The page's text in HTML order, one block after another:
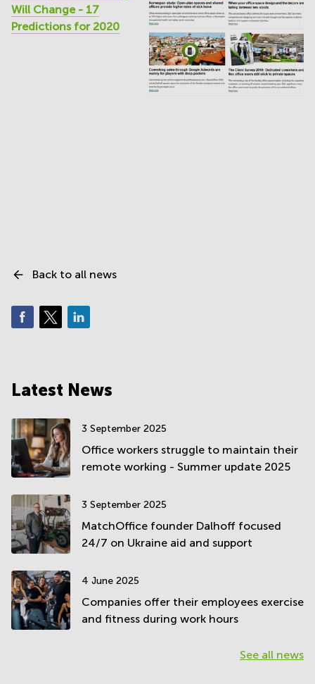
Will Change - 17
Predictions for 2020
Back to all news
Latest News
3 September 2025
Office workers struggle to maintain their
remote working - Summer update 2025
3 September 2025
MatchOffice founder Dalhoff focused
24/7 on Ukraine aid and support
4 June 2025
Companies offer their employees exercise
and fitness during work hours
See all news